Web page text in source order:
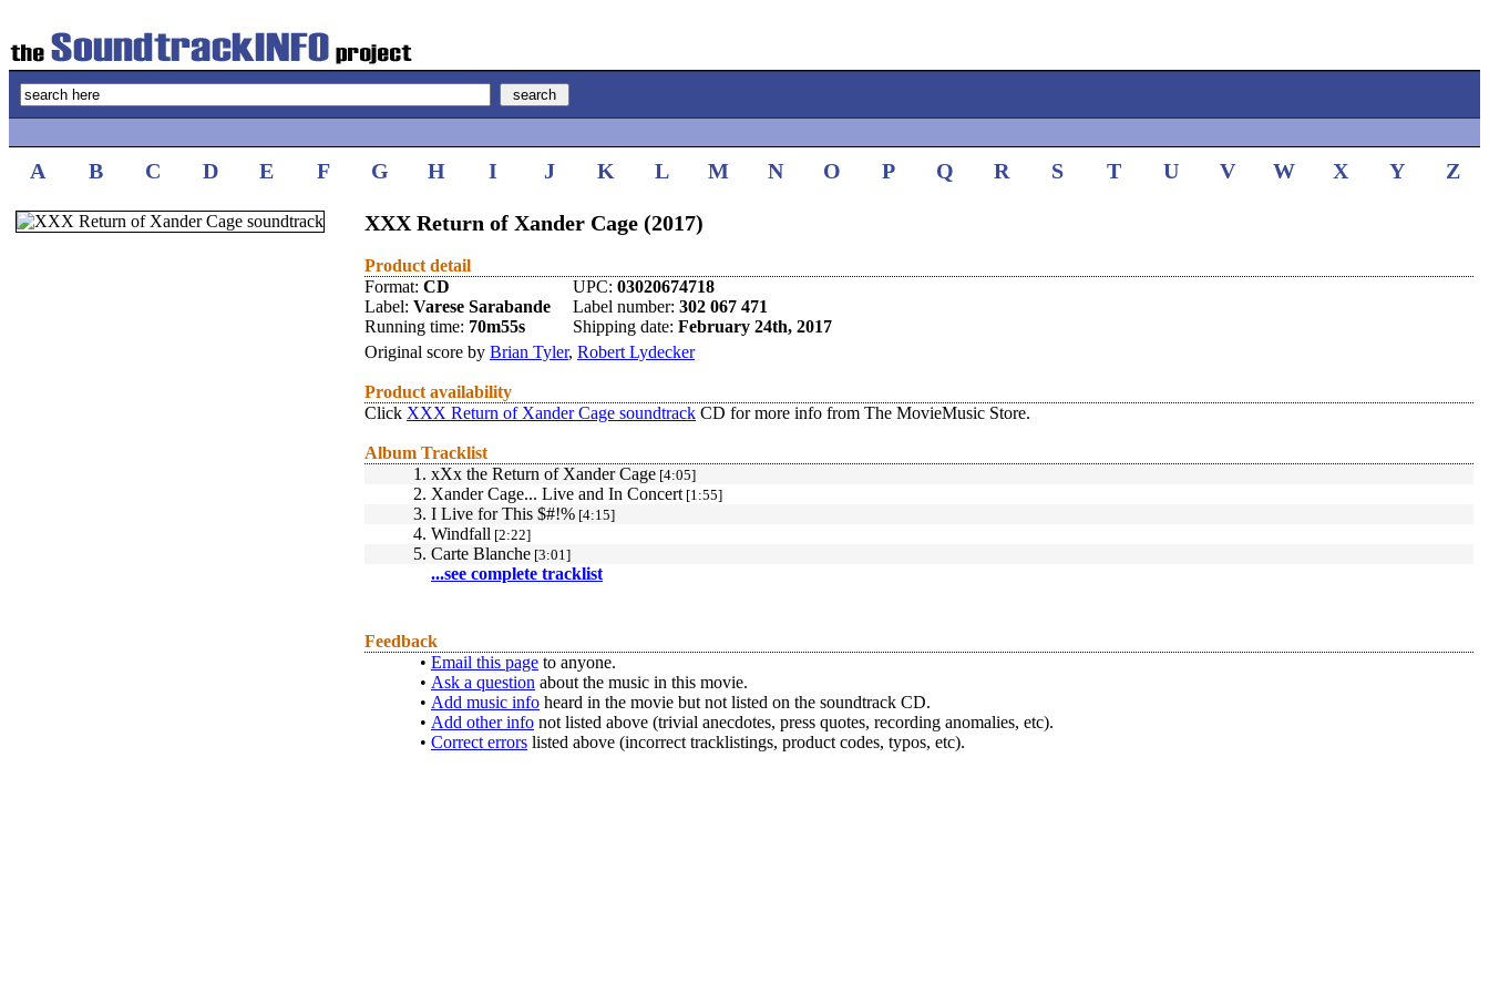
A B C D E F G H I J K L M N O P Q R S T U V W X Y Z
XXX Return of Xander Cage (2017)
Product detail
Format: CD UPC: 03020674718
Label: Varese Sarabande Label number: 302 067 471
Running time: 70m55s Shipping date: February 24th, 2017
Original score by Brian Tyler, Robert Lydecker
Product availability
Click XXX Return of Xander Cage soundtrack CD for more info from The MovieMusic Store.
Album Tracklist
1. xXx the Return of Xander Cage [4:05]
2. Xander Cage... Live and In Concert[1:55]
3. I Live for This $#!% [4:15]
4. Windfall [2:22]
5. Carte Blanche [3:01]
...see complete tracklist
Feedback
• Email this page to anyone.
• Ask a question about the music in this movie.
• Add music info heard in the movie but not listed on the soundtrack CD.
• Add other info not listed above (trivial anecdotes, press quotes, recording anomalies, etc).
• Correct errors listed above (incorrect tracklistings, product codes, typos, etc).